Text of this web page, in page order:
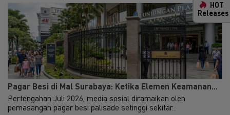
Pagar Besi di Mal Surabaya: Ketika Elemen Keamanan...
Pertengahan Juli 2026, media sosial diramaikan oleh
pemasangan pagar besi palisade setinggi sekitar...
HOT
Releases
Indonesia General
Property & Industrial
Investment Guide
2024
We are delighted to release the
fourth edition of our Investment
Guide in collaboration with
Makes and Partners and PB
Your
Our